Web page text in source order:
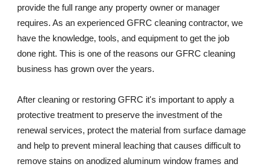
provide the full range any property owner or manager
requires. As an experienced GFRC cleaning contractor, we
have the knowledge, tools, and equipment to get the job
done right. This is one of the reasons our GFRC cleaning
business has grown over the years.
After cleaning or restoring GFRC it's important to apply a
protective treatment to preserve the investment of the
renewal services, protect the material from surface damage
and help to prevent mineral leaching that causes difficult to
remove stains on anodized aluminum window frames and